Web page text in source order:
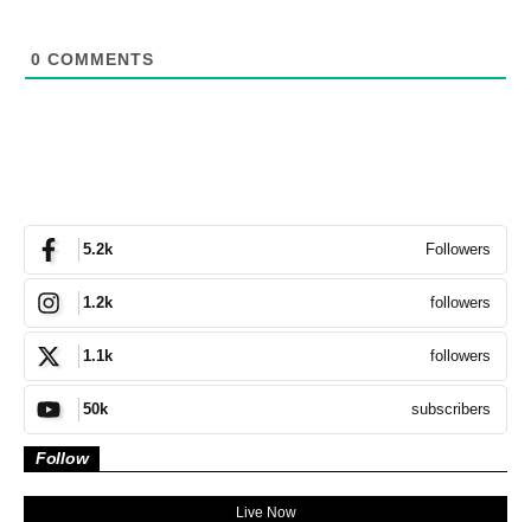
0 COMMENTS
5.2k Followers
1.2k followers
1.1k followers
50k subscribers
Follow
Live Now